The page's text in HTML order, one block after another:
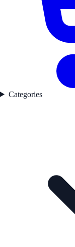
Categories